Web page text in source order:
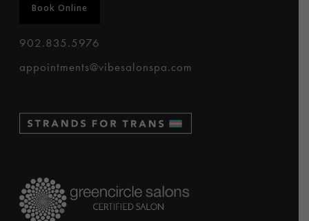
Book Online
902.835.5976
appointments@vibesalonspa.com